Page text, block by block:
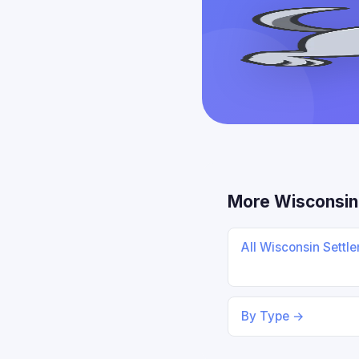
More
All Wisconsin
By Type →